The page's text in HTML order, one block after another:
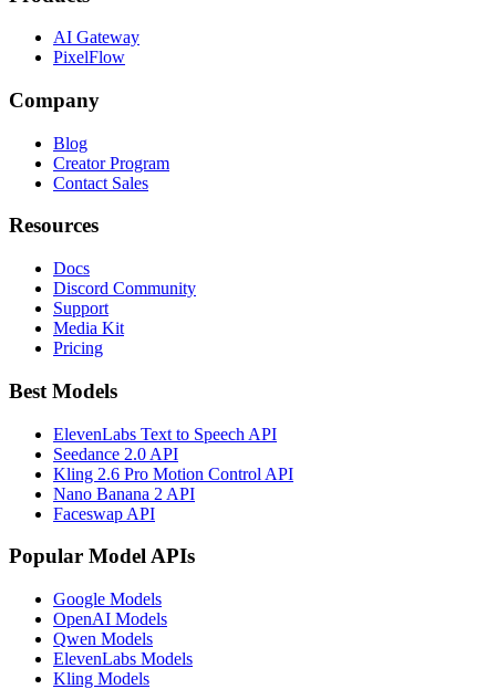
AI Gateway
PixelFlow
Company
Blog
Creator Program
Contact Sales
Resources
Docs
Discord Community
Support
Media Kit
Pricing
Best Models
ElevenLabs Text to Speech API
Seedance 2.0 API
Kling 2.6 Pro Motion Control API
Nano Banana 2 API
Faceswap API
Popular Model APIs
Google Models
OpenAI Models
Qwen Models
ElevenLabs Models
Kling Models